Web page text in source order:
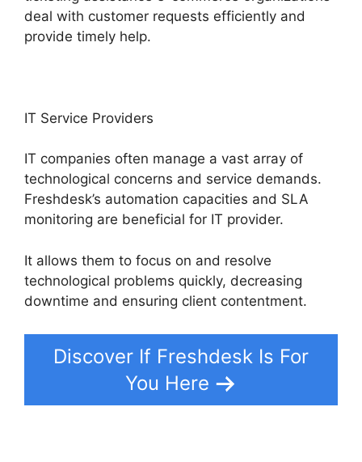
deal with customer requests efficiently and
provide timely help.
IT Service Providers
IT companies often manage a vast array of
technological concerns and service demands.
Freshdesk’s automation capacities and SLA
monitoring are beneficial for IT provider.
It allows them to focus on and resolve
technological problems quickly, decreasing
downtime and ensuring client contentment.
Discover If Freshdesk Is For
You Here